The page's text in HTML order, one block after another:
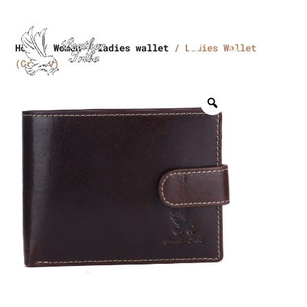
Home/Women/ladies wallet / Ladies Wallet
(Crikey)